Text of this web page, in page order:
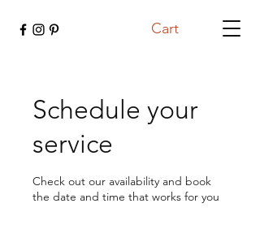
Cart
Schedule your
service
Check out our availability and book
the date and time that works for you